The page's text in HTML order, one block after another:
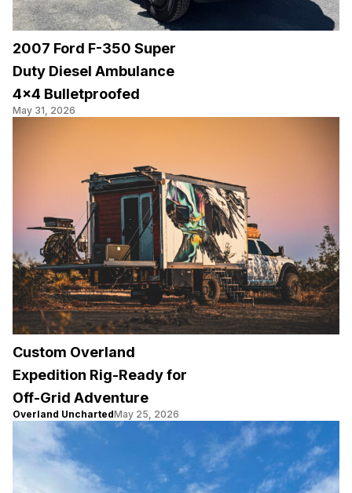
2007 Ford F-350 Super
Duty Diesel Ambulance
4×4 Bulletproofed
May 31, 2026
Custom Overland
Expedition Rig-Ready for
Off-Grid Adventure
Overland UnchartedMay 25, 2026